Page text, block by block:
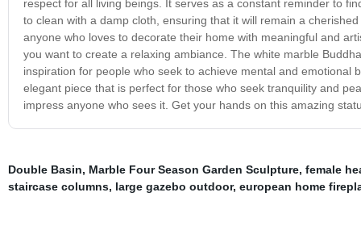
respect for all living beings. It serves as a constant reminder to
to clean with a damp cloth, ensuring that it will remain a
anyone who loves to decorate their home with meaningful and
you want to create a relaxing ambiance. The white marble
inspiration for people who seek to achieve mental and
elegant piece that is perfect for those who seek tranquility and
impress anyone who sees it. Get your hands on this amazing
Double Basin, Marble Four Season Garden Sculpture, female
staircase columns, large gazebo outdoor, european home